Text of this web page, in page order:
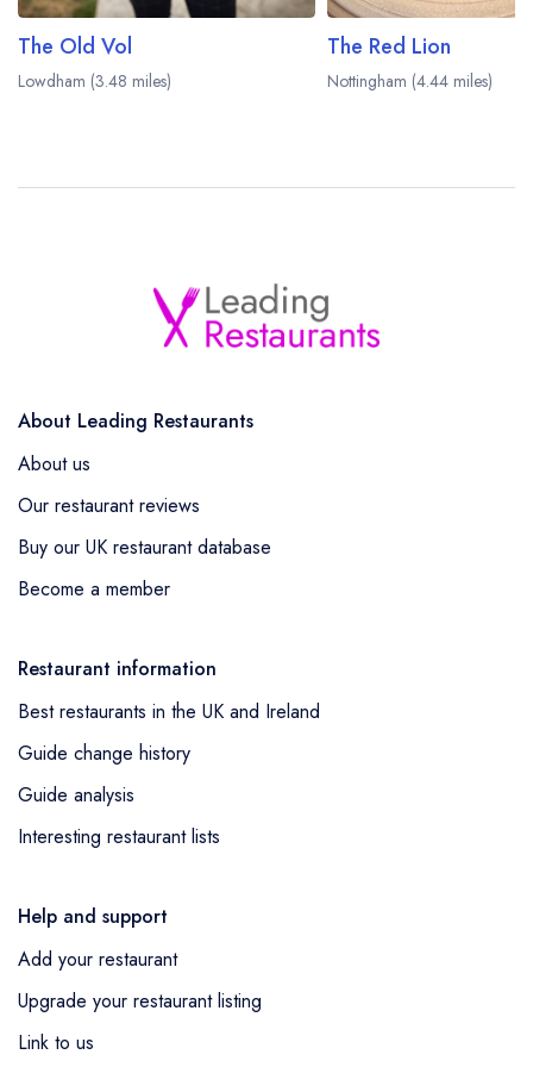
The Old Vol
Lowdham (3.48 miles)
The Red Lion
Nottingham (4.44 miles)
About Leading Restaurants
About us
Our restaurant reviews
Buy our UK restaurant database
Become a member
Restaurant information
Best restaurants in the UK and Ireland
Guide change history
Guide analysis
Interesting restaurant lists
Help and support
Add your restaurant
Upgrade your restaurant listing
Link to us